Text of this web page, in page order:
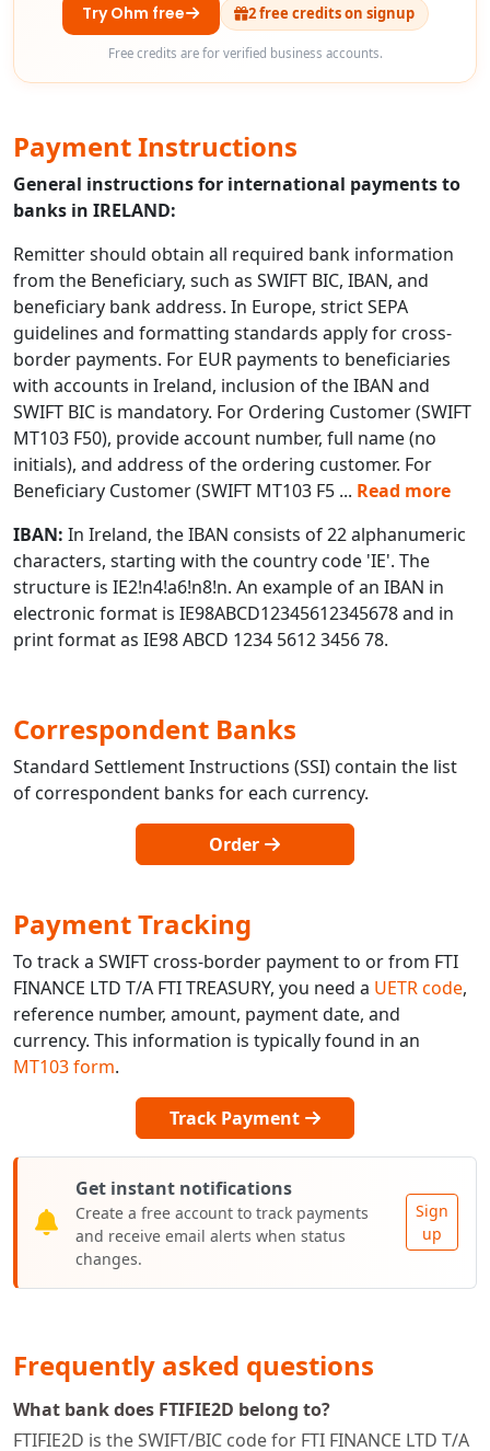
Try Ohm free 2 free credits on signup
Free credits are for verified business accounts.
Payment Instructions
General instructions for international payments to
banks in IRELAND:
Remitter should obtain all required bank information
from the Beneficiary, such as SWIFT BIC, IBAN, and
beneficiary bank address. In Europe, strict SEPA
guidelines and formatting standards apply for cross-
border payments. For EUR payments to beneficiaries
with accounts in Ireland, inclusion of the IBAN and
SWIFT BIC is mandatory. For Ordering Customer (SWIFT
MT103 F50), provide account number, full name (no
initials), and address of the ordering customer. For
Beneficiary Customer (SWIFT MT103 F5 ... Read more
IBAN: In Ireland, the IBAN consists of 22 alphanumeric
characters, starting with the country code 'IE'. The
structure is IE2!n4!a6!n8!n. An example of an IBAN in
electronic format is IE98ABCD12345612345678 and in
print format as IE98 ABCD 1234 5612 3456 78.
Correspondent Banks
Standard Settlement Instructions (SSI) contain the list
of correspondent banks for each currency.
Order
Payment Tracking
To track a SWIFT cross-border payment to or from FTI
FINANCE LTD T/A FTI TREASURY, you need a UETR code,
reference number, amount, payment date, and
currency. This information is typically found in an
MT103 form.
Track Payment
Get instant notifications
Create a free account to track payments
and receive email alerts when status
changes.
Sign
up
Frequently asked questions
What bank does FTIFIE2D belong to?
FTIFIE2D is the SWIFT/BIC code for FTI FINANCE LTD T/A